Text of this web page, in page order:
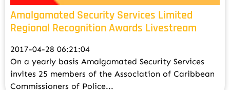
Amalgamated Security Services Limited
Regional Recognition Awards Livestream
2017-04-28 06:21:04
On a yearly basis Amalgamated Security Services
invites 25 members of the Association of Caribbean
Commissioners of Police...